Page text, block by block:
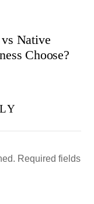
Native
Choose?
Required fields